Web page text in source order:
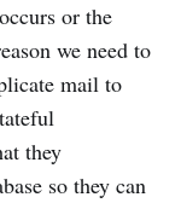
or the
we need to
mail to
they
so they can